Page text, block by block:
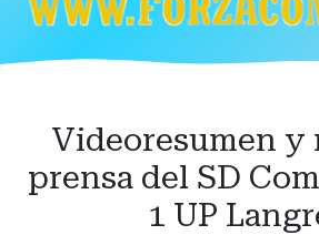
Videoresumen y
prensa del SD
1 UP